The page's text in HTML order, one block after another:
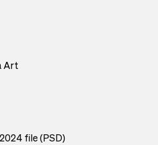
Art
file (PSD)